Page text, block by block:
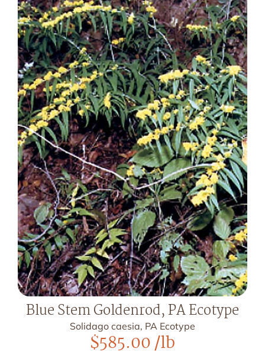
Blue Stem Goldenrod, PA Ecotype
Solidago caesia, PA Ecotype
$585.00/lb